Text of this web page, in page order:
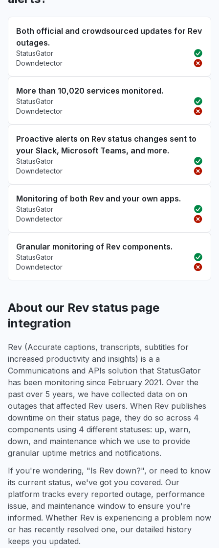
Both official and crowdsourced updates for Rev
outages.
StatusGator
Downdetector
More than 10,020 services monitored.
StatusGator
Downdetector
Proactive alerts on Rev status changes sent to
your Slack, Microsoft Teams, and more.
StatusGator
Downdetector
Monitoring of both Rev and your own apps.
StatusGator
Downdetector
Granular monitoring of Rev components.
StatusGator
Downdetector
About our Rev status page
integration
Rev (Accurate captions, transcripts, subtitles for
increased productivity and insights) is a a
Communications and APIs solution that StatusGator
has been monitoring since February 2021. Over the
past over 5 years, we have collected data on on
outages that affected Rev users. When Rev publishes
downtime on their status page, they do so across 4
components using 4 different statuses: up, warn,
down, and maintenance which we use to provide
granular uptime metrics and notifications.
If you're wondering, "Is Rev down?", or need to know
its current status, we've got you covered. Our
platform tracks every reported outage, performance
issue, and maintenance window to ensure you're
informed. Whether Rev is experiencing a problem now
or has recently resolved one, our detailed history
keeps you updated.